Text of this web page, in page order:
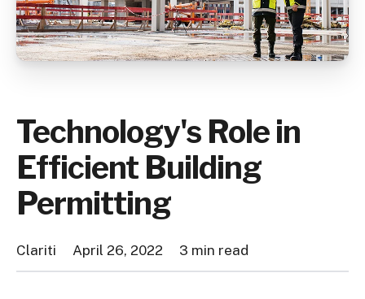
Technology's Role in
Efficient Building
Permitting
Clariti April 26, 2022 3 min read